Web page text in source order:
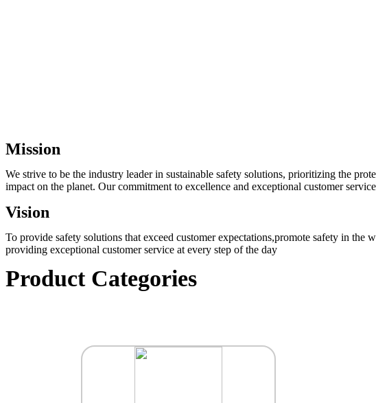
Mission
We strive to be the industry leader in sustainable safety solutions, prioritizing the
impact on the planet. Our commitment to excellence and exceptional customer
Vision
To provide safety solutions that exceed customer expectations,promote safety in
providing exceptional customer service at every step of the day
Product Categories